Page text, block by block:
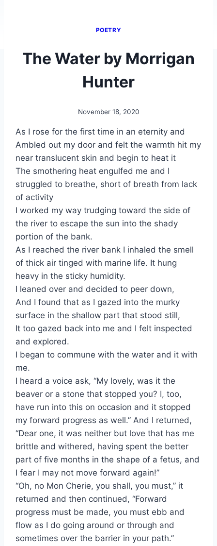
POETRY
The Water by Morrigan
Hunter
By
Orrison
November 18, 2020
As I rose for the first time in an eternity and
Ambled out my door and felt the warmth hit my
near translucent skin and begin to heat it
The smothering heat engulfed me and I
struggled to breathe, short of breath from lack
of activity
I worked my way trudging toward the side of
the river to escape the sun into the shady
portion of the bank.
As I reached the river bank I inhaled the smell
of thick air tinged with marine life. It hung
heavy in the sticky humidity.
I leaned over and decided to peer down,
And I found that as I gazed into the murky
surface in the shallow part that stood still,
It too gazed back into me and I felt inspected
and explored.
I began to commune with the water and it with
me.
I heard a voice ask, “My lovely, was it the
beaver or a stone that stopped you? I, too,
have run into this on occasion and it stopped
my forward progress as well.” And I returned,
“Dear one, it was neither but love that has me
brittle and withered, having spent the better
part of five months in the shape of a fetus, and
I fear I may not move forward again!”
“Oh, no Mon Cherie, you shall, you must,” it
returned and then continued, “Forward
progress must be made, you must ebb and
flow as I do going around or through and
sometimes over the barrier in your path.”